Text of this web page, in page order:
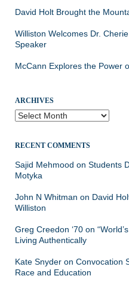
David Holt Brought the
Williston Welcomes Dr.
Speaker
McCann Explores the Power
ARCHIVES
Archives
RECENT COMMENTS
Sajid Mehmood on Students
Motyka
John N Whitman on David
Williston
Greg Creedon ‘70 on
Living Authentically
Kate Snyder on Convocation
Race and Education